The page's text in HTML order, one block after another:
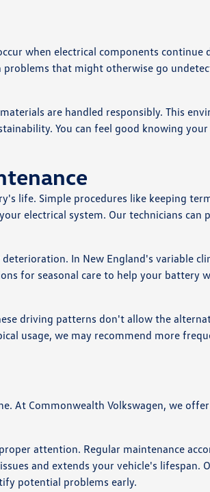
when electrical components continue
that might otherwise go
are handled responsibly. This
You can feel good knowing
life. Simple procedures like keeping
electrical system. Our technicians can
In New England's variable
for seasonal care to help your battery
driving patterns don't allow the
usage, we may recommend more
At Commonwealth Volkswagen, we
attention. Regular maintenance
and extends your vehicle's lifespan.
potential problems early.